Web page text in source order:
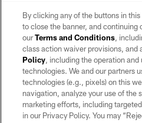
©2026 by the Las Vegas Raiders. All
may be reproduced without the express
PRIVACY
TERMS OF
By clicking any of the buttons in
to close the banner, and continuing
ourTerms and Conditions,
class action waiver provisions, and
Policy, including the operation and
technologies. We and our partners
technologies (e.g., pixels) on this
navigation, analyze your use of the
marketing efforts, including
in our Privacy Policy. You may